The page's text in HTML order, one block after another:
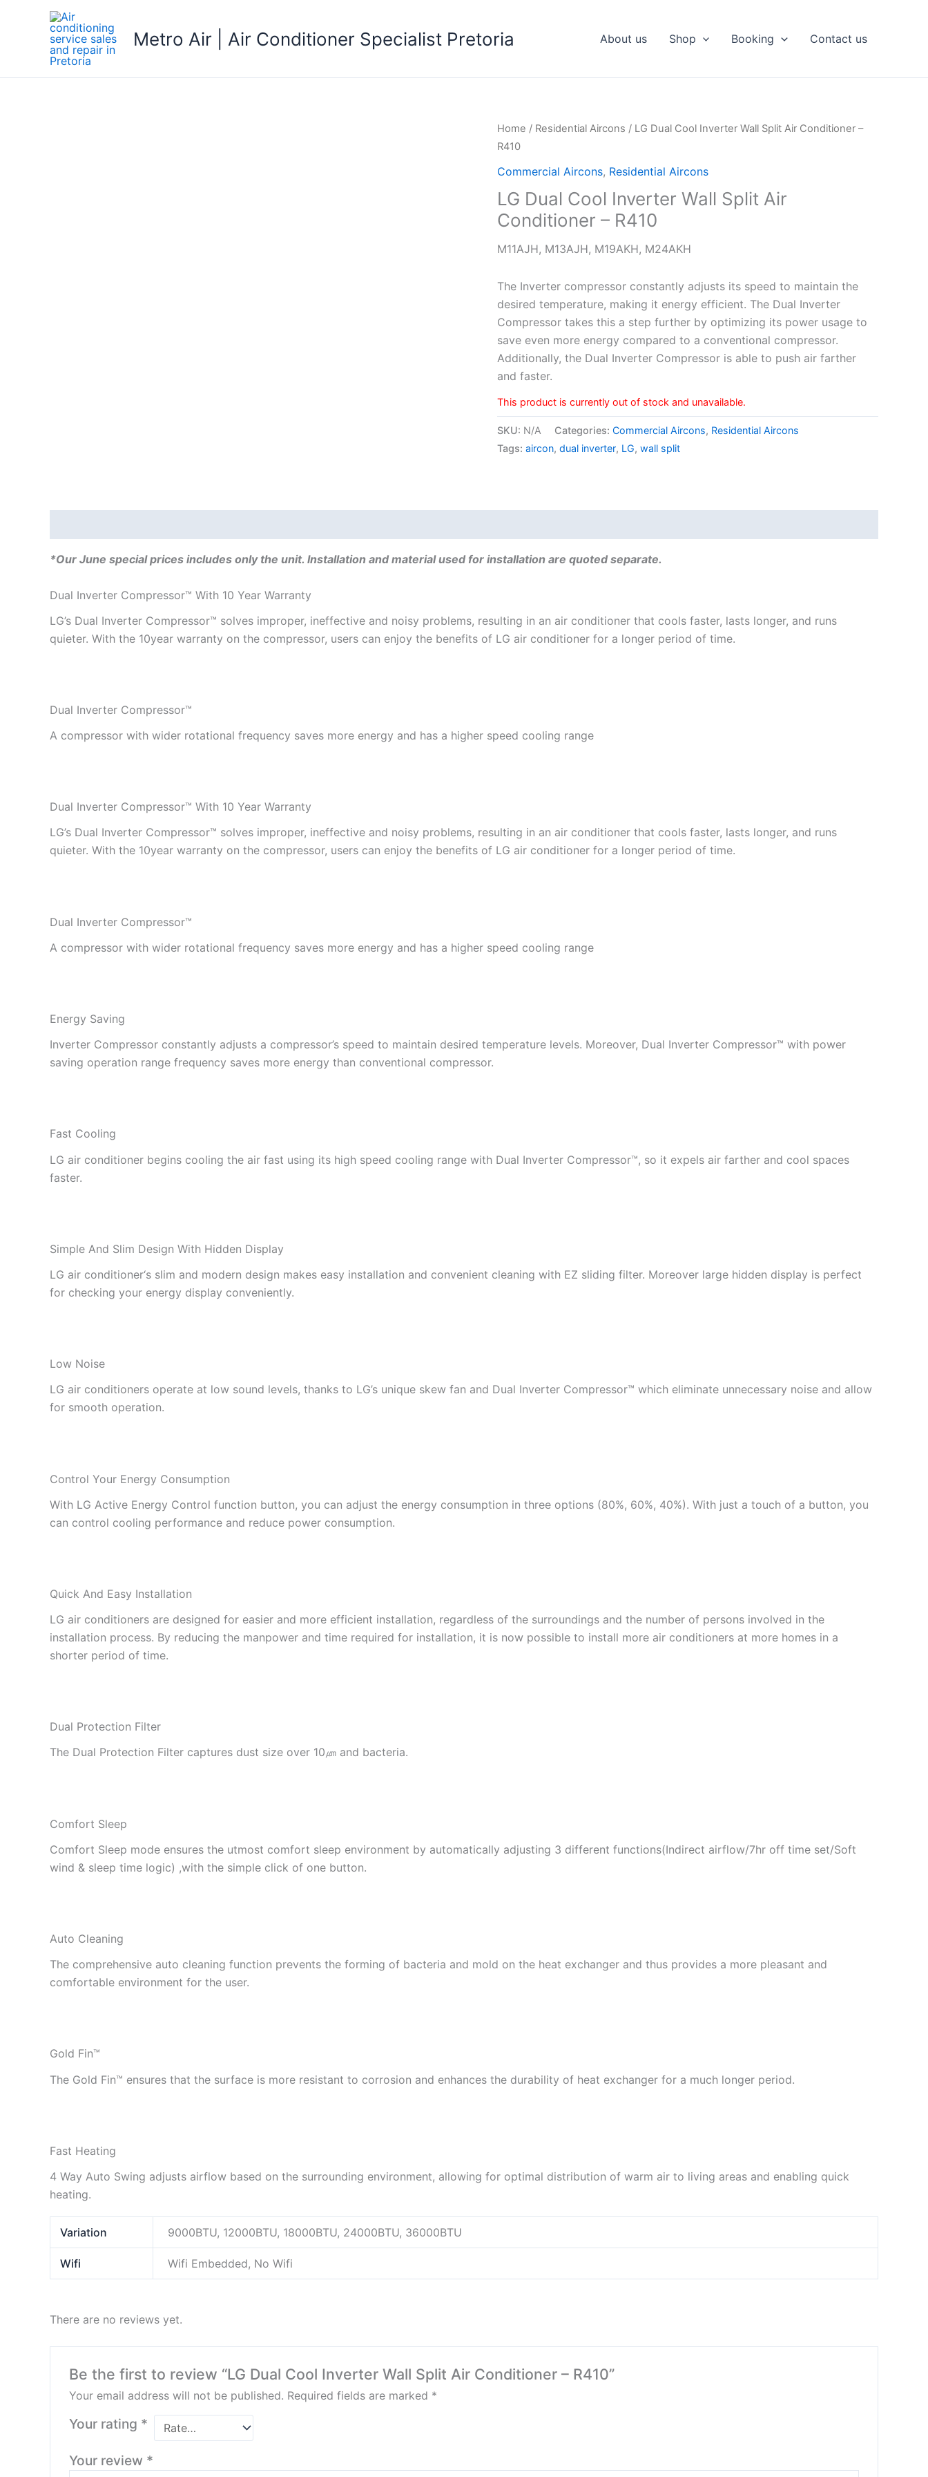
Metro Air | Air Conditioner Specialist Pretoria About us Shop Booking Contact us
Home / Residential Aircons / LG Dual Cool Inverter Wall Split Air Conditioner –
R410
Commercial Aircons, Residential Aircons
LG Dual Cool Inverter Wall Split Air
Conditioner – R410
M11AJH, M13AJH, M19AKH, M24AKH
The Inverter compressor constantly adjusts its speed to maintain the
desired temperature, making it energy efficient. The Dual Inverter
Compressor takes this a step further by optimizing its power usage to
save even more energy compared to a conventional compressor.
Additionally, the Dual Inverter Compressor is able to push air farther
and faster.
This product is currently out of stock and unavailable.
SKU: N/A Categories: Commercial Aircons, Residential Aircons
Tags: aircon, dual inverter, LG, wall split
*Our June special prices includes only the unit. Installation and material used for installation are quoted separate.
Dual Inverter Compressor™ With 10 Year Warranty
LG’s Dual Inverter Compressor™ solves improper, ineffective and noisy problems, resulting in an air conditioner that cools faster, lasts longer, and runs
quieter. With the 10year warranty on the compressor, users can enjoy the benefits of LG air conditioner for a longer period of time.
Dual Inverter Compressor™
A compressor with wider rotational frequency saves more energy and has a higher speed cooling range
Dual Inverter Compressor™ With 10 Year Warranty
LG’s Dual Inverter Compressor™ solves improper, ineffective and noisy problems, resulting in an air conditioner that cools faster, lasts longer, and runs
quieter. With the 10year warranty on the compressor, users can enjoy the benefits of LG air conditioner for a longer period of time.
Dual Inverter Compressor™
A compressor with wider rotational frequency saves more energy and has a higher speed cooling range
Energy Saving
Inverter Compressor constantly adjusts a compressor’s speed to maintain desired temperature levels. Moreover, Dual Inverter Compressor™ with power
saving operation range frequency saves more energy than conventional compressor.
Fast Cooling
LG air conditioner begins cooling the air fast using its high speed cooling range with Dual Inverter Compressor™, so it expels air farther and cool spaces
faster.
Simple And Slim Design With Hidden Display
LG air conditioner‘s slim and modern design makes easy installation and convenient cleaning with EZ sliding filter. Moreover large hidden display is perfect
for checking your energy display conveniently.
Low Noise
LG air conditioners operate at low sound levels, thanks to LG’s unique skew fan and Dual Inverter Compressor™ which eliminate unnecessary noise and allow
for smooth operation.
Control Your Energy Consumption
With LG Active Energy Control function button, you can adjust the energy consumption in three options (80%, 60%, 40%). With just a touch of a button, you
can control cooling performance and reduce power consumption.
Quick And Easy Installation
LG air conditioners are designed for easier and more efficient installation, regardless of the surroundings and the number of persons involved in the
installation process. By reducing the manpower and time required for installation, it is now possible to install more air conditioners at more homes in a
shorter period of time.
Dual Protection Filter
The Dual Protection Filter captures dust size over 10㎛ and bacteria.
Comfort Sleep
Comfort Sleep mode ensures the utmost comfort sleep environment by automatically adjusting 3 different functions(Indirect airflow/7hr off time set/Soft
wind & sleep time logic) ,with the simple click of one button.
Auto Cleaning
The comprehensive auto cleaning function prevents the forming of bacteria and mold on the heat exchanger and thus provides a more pleasant and
comfortable environment for the user.
Gold Fin™
The Gold Fin™ ensures that the surface is more resistant to corrosion and enhances the durability of heat exchanger for a much longer period.
Fast Heating
4 Way Auto Swing adjusts airflow based on the surrounding environment, allowing for optimal distribution of warm air to living areas and enabling quick
heating.
Variation 9000BTU, 12000BTU, 18000BTU, 24000BTU, 36000BTU
Wifi Wifi Embedded, No Wifi
There are no reviews yet.
Be the first to review “LG Dual Cool Inverter Wall Split Air Conditioner – R410”
Your email address will not be published. Required fields are marked *
Your rating *
Your review *